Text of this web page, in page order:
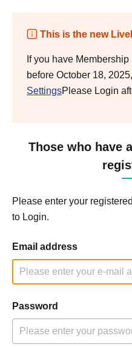
This is the new
If you have
before October 18, 2025,
SettingsPlease Login
Those who have
Please enter your
to Login.
Email address
Password